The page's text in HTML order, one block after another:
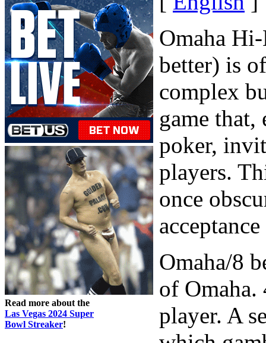
Read more about the
Las Vegas 2024 Super
Bowl Streaker!
Omaha
better) is
complex
game that,
poker,
players.
once
Omaha/8
of Omaha.
player. A